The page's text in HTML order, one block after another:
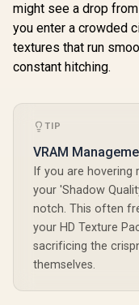
Palit GeForce RTX
5060 Ti Infinity
16GB Graphics Card
/ 16GB GDDR7 /
4608 Cuda Cores /
28Gbps Memory
Express® Gen 5 /
NE7506T019T1-
GB2061S
R12,999 In Stock
might see a drop
you enter a crowded
textures that run
constant hitching.
TIP
VRAM
If you are hovering
your 'Shadow
notch. This often
your HD Texture
sacrificing the
themselves.